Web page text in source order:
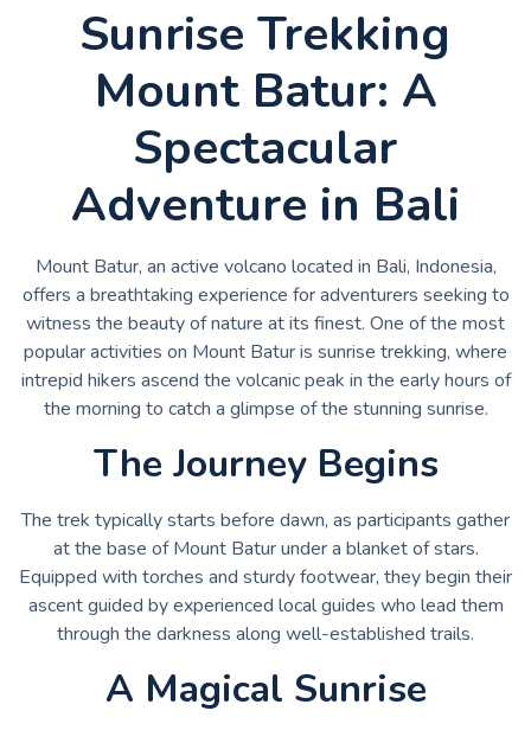
Sunrise Trekking
Mount Batur: A
Spectacular
Adventure in Bali
Mount Batur, an active volcano located in Bali, Indonesia,
offers a breathtaking experience for adventurers seeking to
witness the beauty of nature at its finest. One of the most
popular activities on Mount Batur is sunrise trekking, where
intrepid hikers ascend the volcanic peak in the early hours of
the morning to catch a glimpse of the stunning sunrise.
The Journey Begins
The trek typically starts before dawn, as participants gather
at the base of Mount Batur under a blanket of stars.
Equipped with torches and sturdy footwear, they begin their
ascent guided by experienced local guides who lead them
through the darkness along well-established trails.
A Magical Sunrise